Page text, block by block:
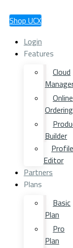
Shop UCX
Login
Features
Cloud
Online
Ordering
Builder
Profile
Editor
Partners
Plans
Basic
Plan
Pro
Plan